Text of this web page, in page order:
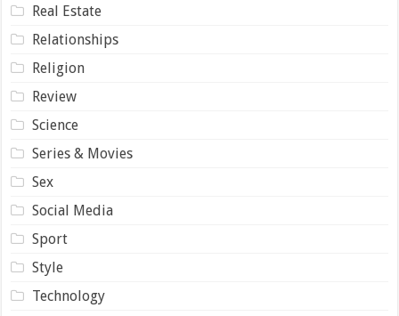
Real Estate
Relationships
Religion
Review
Science
Series & Movies
Sex
Social Media
Sport
Style
Technology